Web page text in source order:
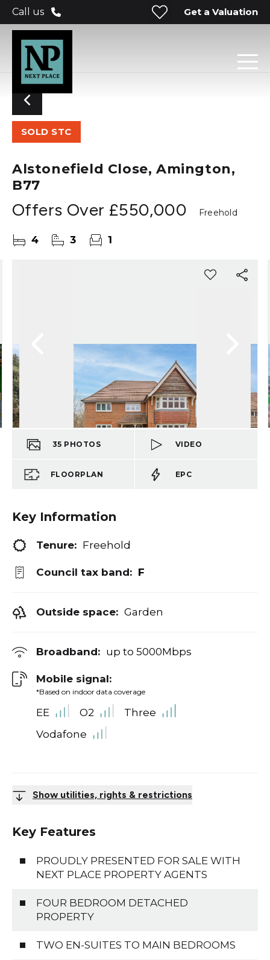
Call us Get a Valuation
SOLD STC
Alstonefield Close, Amington,
B77
Offers Over £550,000 Freehold
4 3 1
35 PHOTOS VIDEO
FLOORPLAN EPC
Key Information
Tenure: Freehold
Council tax band: F
Outside space: Garden
Broadband: up to 5000Mbps
Mobile signal:
*Based on indoor data coverage
EE O2
Three
Vodafone
Show utilities, rights & restrictions
Key Features
PROUDLY PRESENTED FOR SALE WITH
NEXT PLACE PROPERTY AGENTS
FOUR BEDROOM DETACHED
PROPERTY
TWO EN-SUITES TO MAIN BEDROOMS